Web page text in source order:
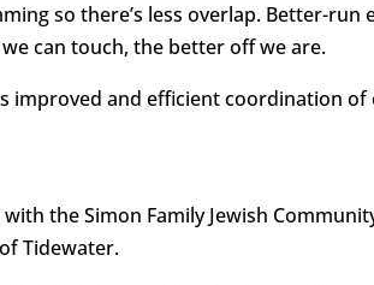
so there’s less overlap. Better-run
can touch, the better off we are.
improved and efficient coordination
the Simon Family Jewish
Tidewater.